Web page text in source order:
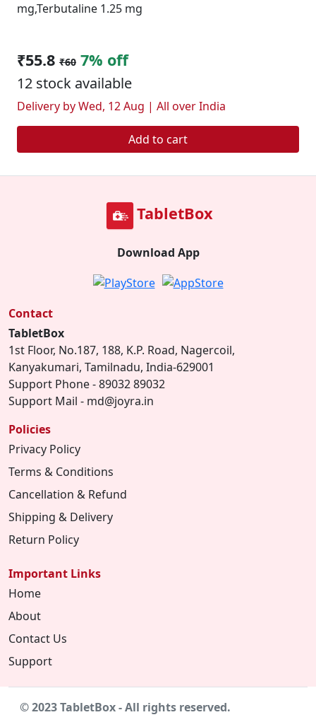
mg,Terbutaline 1.25 mg
₹55.8 ₹60 7% off
12 stock available
Delivery by Wed, 12 Aug | All over India
Add to cart
TabletBox
Download App
Contact
TabletBox
1st Floor, No.187, 188, K.P. Road, Nagercoil,
Kanyakumari, Tamilnadu, India-629001
Support Phone - 89032 89032
Support Mail - md@joyra.in
Policies
Privacy Policy
Terms & Conditions
Cancellation & Refund
Shipping & Delivery
Return Policy
Important Links
Home
About
Contact Us
Support
© 2023 TabletBox - All rights reserved.